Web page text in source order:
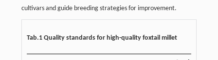
cultivars and guide breeding strategies for improvement.
Tab.1 Quality standards for high-quality foxtail millet